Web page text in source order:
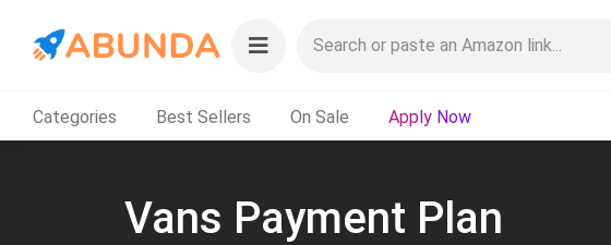
Categories Best Sellers On Sale Apply Now
Vans Payment Plan